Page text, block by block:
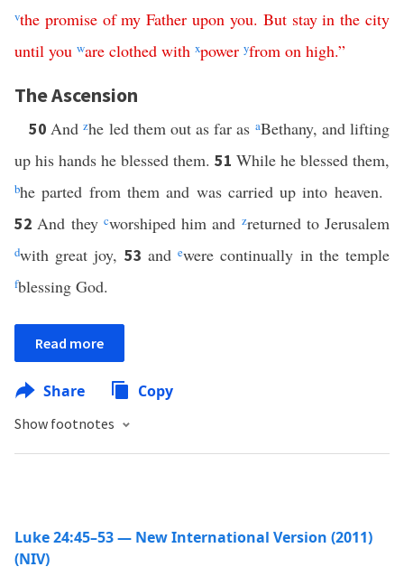
vthe promise of my Father upon you. But stay in the city
until you ware clothed with xpower yfrom on high.”
The Ascension
50Andzhe led them out as far as aBethany, and lifting
up his hands he blessed them. 51 While he blessed them,
bhe parted from them and was carried up into heaven.
52And they cworshiped him and zreturned to Jerusalem
dwith great joy, 53 andewere continually in the temple
fblessing God.
Read more
Share Copy
Show footnotes
Luke 24:45–53 — New International Version (2011)
(NIV)